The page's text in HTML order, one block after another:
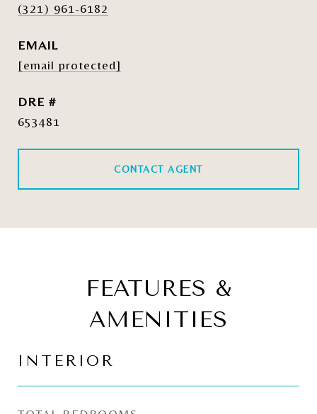
(321) 961-6182
EMAIL
[email protected]
DRE #
653481
CONTACT AGENT
FEATURES &
AMENITIES
INTERIOR